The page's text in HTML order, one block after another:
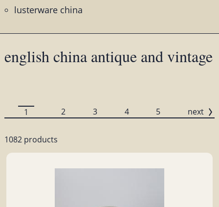
lusterware china
english china antique and vintage
1 2 3 4 5 next
1082 products